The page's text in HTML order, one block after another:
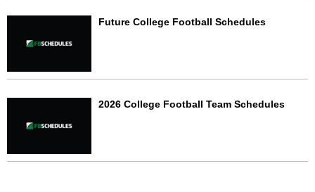
Future College Football Schedules
2026 College Football Team Schedules